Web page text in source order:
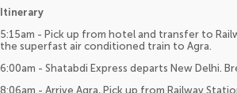
Itinerary
5:15am - Pick up from hotel and transfer to
the superfast air conditioned train to Agra.
6:00am - Shatabdi Express departs New Delhi.
8:06am - Arrive Agra, Pick up from Railway